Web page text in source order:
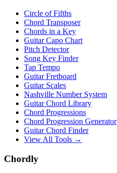
Circle of Fifths
Chord Transposer
Chords in a Key
Guitar Capo Chart
Pitch Detector
Song Key Finder
Tap Tempo
Guitar Fretboard
Guitar Scales
Nashville Number System
Guitar Chord Library
Chord Progressions
Chord Progression Generator
Guitar Chord Finder
View All Tools →
Chordly